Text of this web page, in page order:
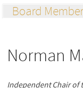
Board
Norman
Independent Chair of